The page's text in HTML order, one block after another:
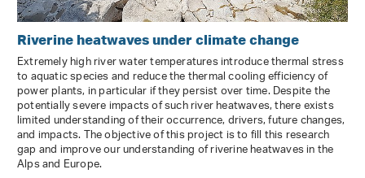
Riverine heatwaves under climate change
Extremely high river water temperatures introduce thermal stress
to aquatic species and reduce the thermal cooling efficiency of
power plants, in particular if they persist over time. Despite the
potentially severe impacts of such river heatwaves, there exists
limited understanding of their occurrence, drivers, future changes,
and impacts. The objective of this project is to fill this research
gap and improve our understanding of riverine heatwaves in the
Alps and Europe.